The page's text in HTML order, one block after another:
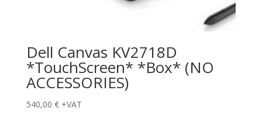
Dell Canvas KV2718D
*TouchScreen* *Box* (NO
ACCESSORIES)
540,00 € +VAT